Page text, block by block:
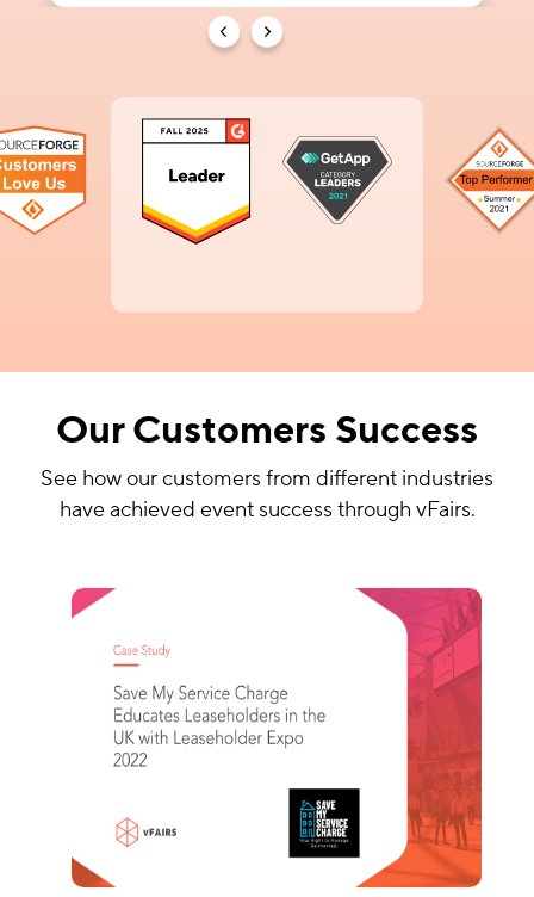
Our Customers Success
See how our customers from different industries
have achieved event success through vFairs.